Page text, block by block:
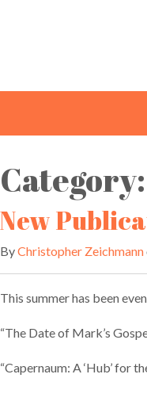
Category:
New
ByChristopher Zeichmann
This summer has been
“The Date of Mark’s
“Capernaum: A ‘Hub’ for